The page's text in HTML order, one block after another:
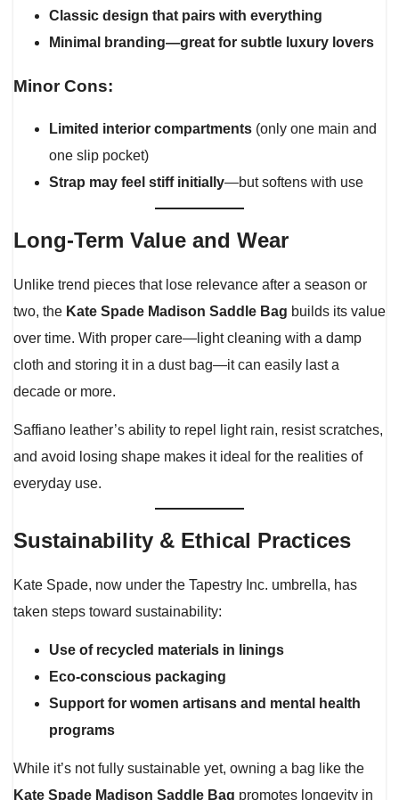
Classic design that pairs with everything
Minimal branding—great for subtle luxury lovers
Minor Cons:
Limited interior compartments (only one main and
one slip pocket)
Strap may feel stiff initially—but softens with use
Long-Term Value and Wear
Unlike trend pieces that lose relevance after a season or
two, the Kate Spade Madison Saddle Bag builds its value
over time. With proper care—light cleaning with a damp
cloth and storing it in a dust bag—it can easily last a
decade or more.
Saffiano leather’s ability to repel light rain, resist scratches,
and avoid losing shape makes it ideal for the realities of
everyday use.
Sustainability & Ethical Practices
Kate Spade, now under the Tapestry Inc. umbrella, has
taken steps toward sustainability:
Use of recycled materials in linings
Eco-conscious packaging
Support for women artisans and mental health
programs
While it’s not fully sustainable yet, owning a bag like the
Kate Spade Madison Saddle Bag promotes longevity in